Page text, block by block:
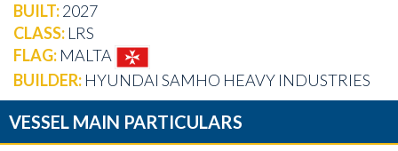
BUILT:2027
CLASS: LRS
FLAG: MALTA
BUILDER: HYUNDAI SAMHO HEAVY INDUSTRIES
VESSEL MAIN PARTICULARS